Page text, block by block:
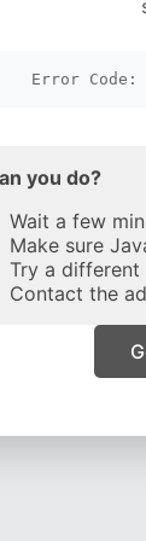
Error Code:
you do?
Wait a few
Make sure
Try a different
Contact the